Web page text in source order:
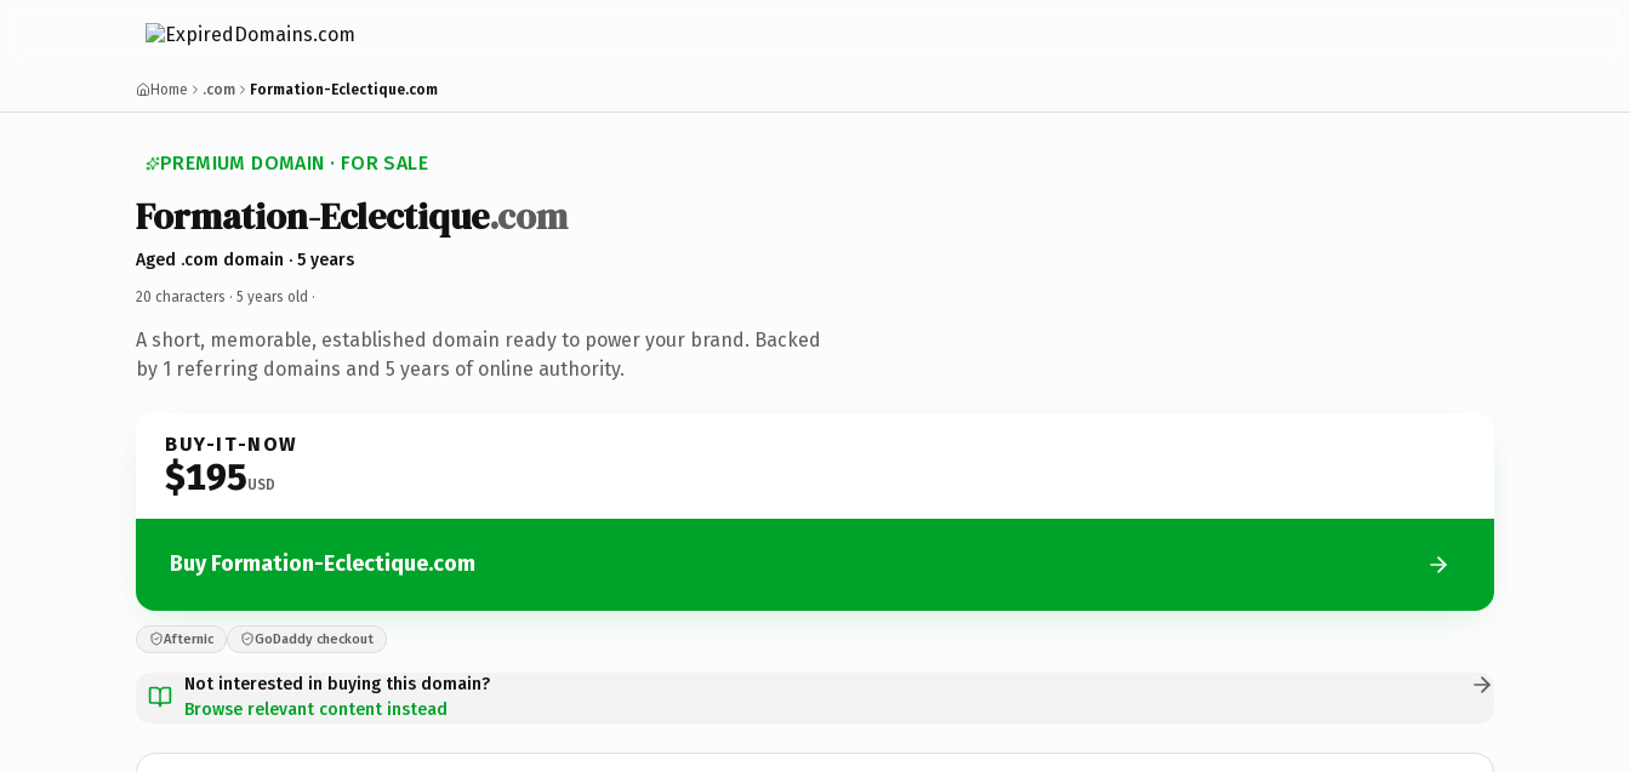
Home .com Formation-Eclectique.com
PREMIUM DOMAIN · FOR SALE
Formation-Eclectique.com
Aged .com domain · 5 years
20 characters · 5 years old ·
A short, memorable, established domain ready to power your brand. Backed
by 1 referring domains and 5 years of online authority.
BUY-IT-NOW
$195USD
Buy Formation-Eclectique.com
Afternic GoDaddy checkout
Not interested in buying this domain?
Browse relevant content instead